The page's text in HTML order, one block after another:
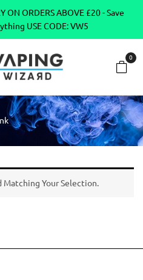
ON ORDERS ABOVE £20 - Save
USE CODE: VW5
0
Matching Your Selection.